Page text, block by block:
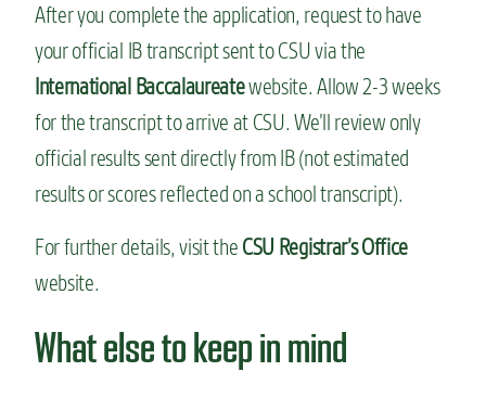
After you complete the application, request to have
your official IB transcript sent to CSU via the
International Baccalaureatewebsite. Allow 2-3 weeks
for the transcript to arrive at CSU. We’ll review only
official results sent directly from IB (not estimated
results or scores reflected on a school transcript).
For further details, visit the CSU Registrar’s Office
website.
What else to keep in mind